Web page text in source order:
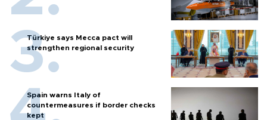
Türkiye says Mecca pact will
strengthen regional security
Spain warns Italy of
countermeasures if border checks
kept